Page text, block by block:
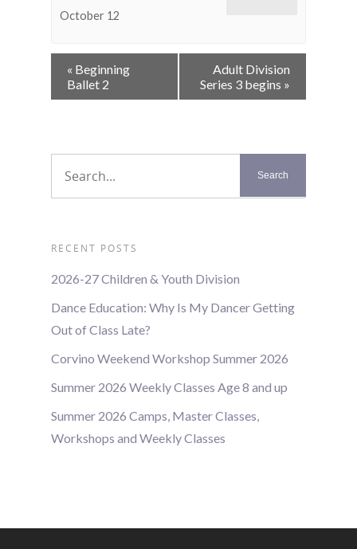
October 12
Event
Navigation
« Beginning
Ballet 2
Adult Division
Series 3 begins »
RECENT POSTS
2026-27 Children & Youth Division
Dance Education: Why Is My Dancer Getting
Out of Class Late?
Corvino Weekend Workshop Summer 2026
Summer 2026 Weekly Classes Age 8 and up
Summer 2026 Camps, Master Classes,
Workshops and Weekly Classes